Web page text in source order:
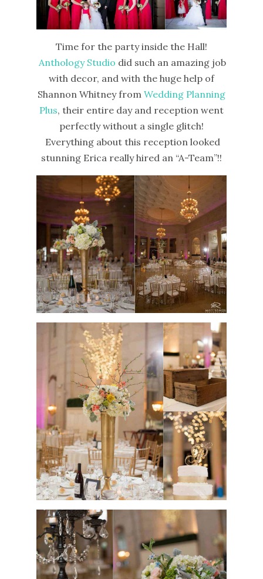
Time for the party inside the Hall!
Anthology Studio did such an amazing job
with decor, and with the huge help of
Shannon Whitney from Wedding Planning
Plus, their entire day and reception went
perfectly without a single glitch!
Everything about this reception looked
stunning Erica really hired an “A-Team”!!